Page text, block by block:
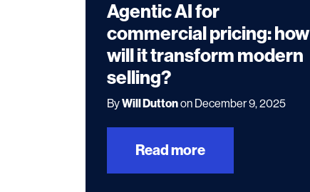
Agentic AI for
commercial pricing: how
will it transform modern
selling?
ByWill Duttonon December 9, 2025
Read more